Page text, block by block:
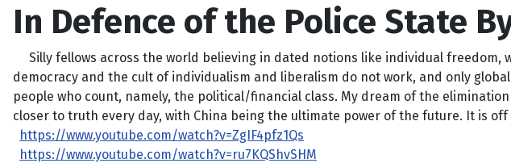
In Defence of the Police State
Silly fellows across the world believing in dated notions like individual freedom,
democracy and the cult of individualism and liberalism do not work, and only
people who count, namely, the political/financial class. My dream of the
closer to truth every day, with China being the ultimate power of the future. It is
https://www.youtube.com/watch?v=ZgIF4pfz1Qs
https://www.youtube.com/watch?v=ru7KQShvSHM